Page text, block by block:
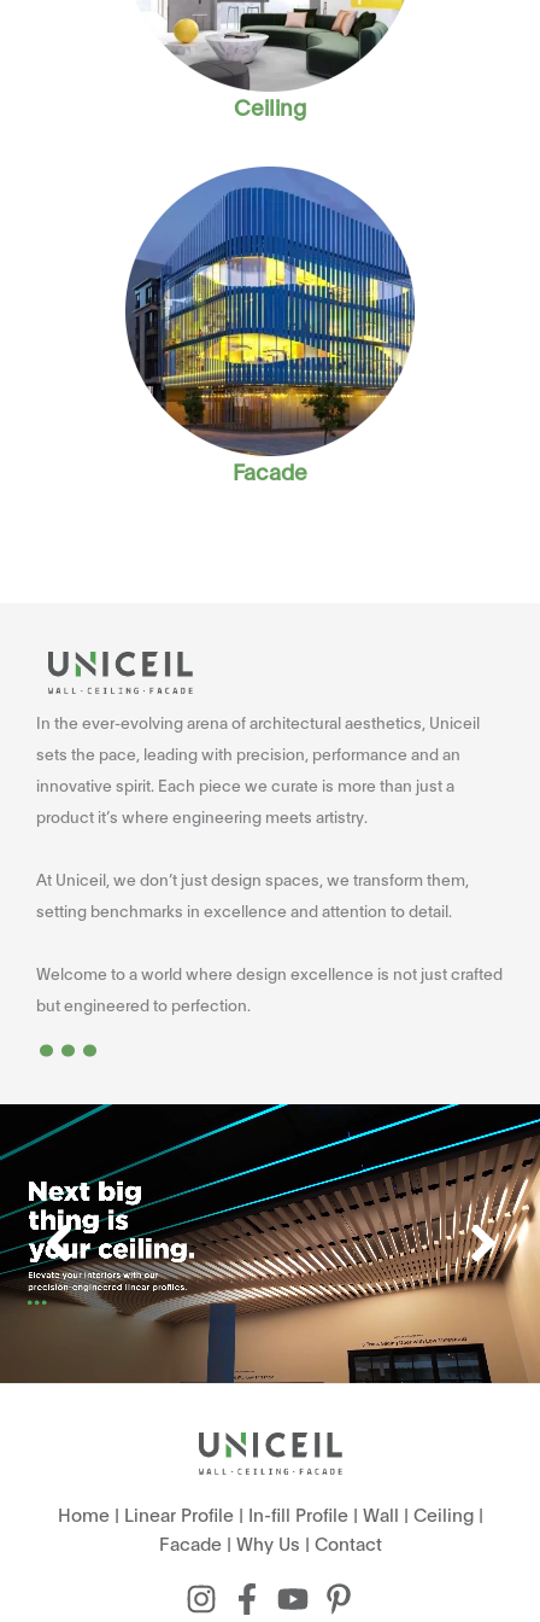
Ceiling
Facade
In the ever-evolving arena of architectural aesthetics, Uniceil
sets the pace, leading with precision, performance and an
innovative spirit. Each piece we curate is more than just a
product it’s where engineering meets artistry.
At Uniceil, we don’t just design spaces, we transform them,
setting benchmarks in excellence and attention to detail.
Welcome to a world where design excellence is not just crafted
but engineered to perfection.
...
Home| Linear Profile| In-fill Profile| Wall | Ceiling|
Facade| Why Us | Contact